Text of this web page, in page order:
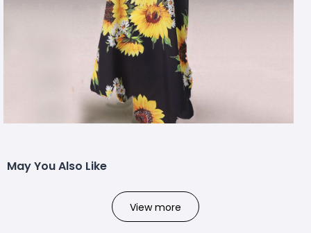
May You Also Like
View more